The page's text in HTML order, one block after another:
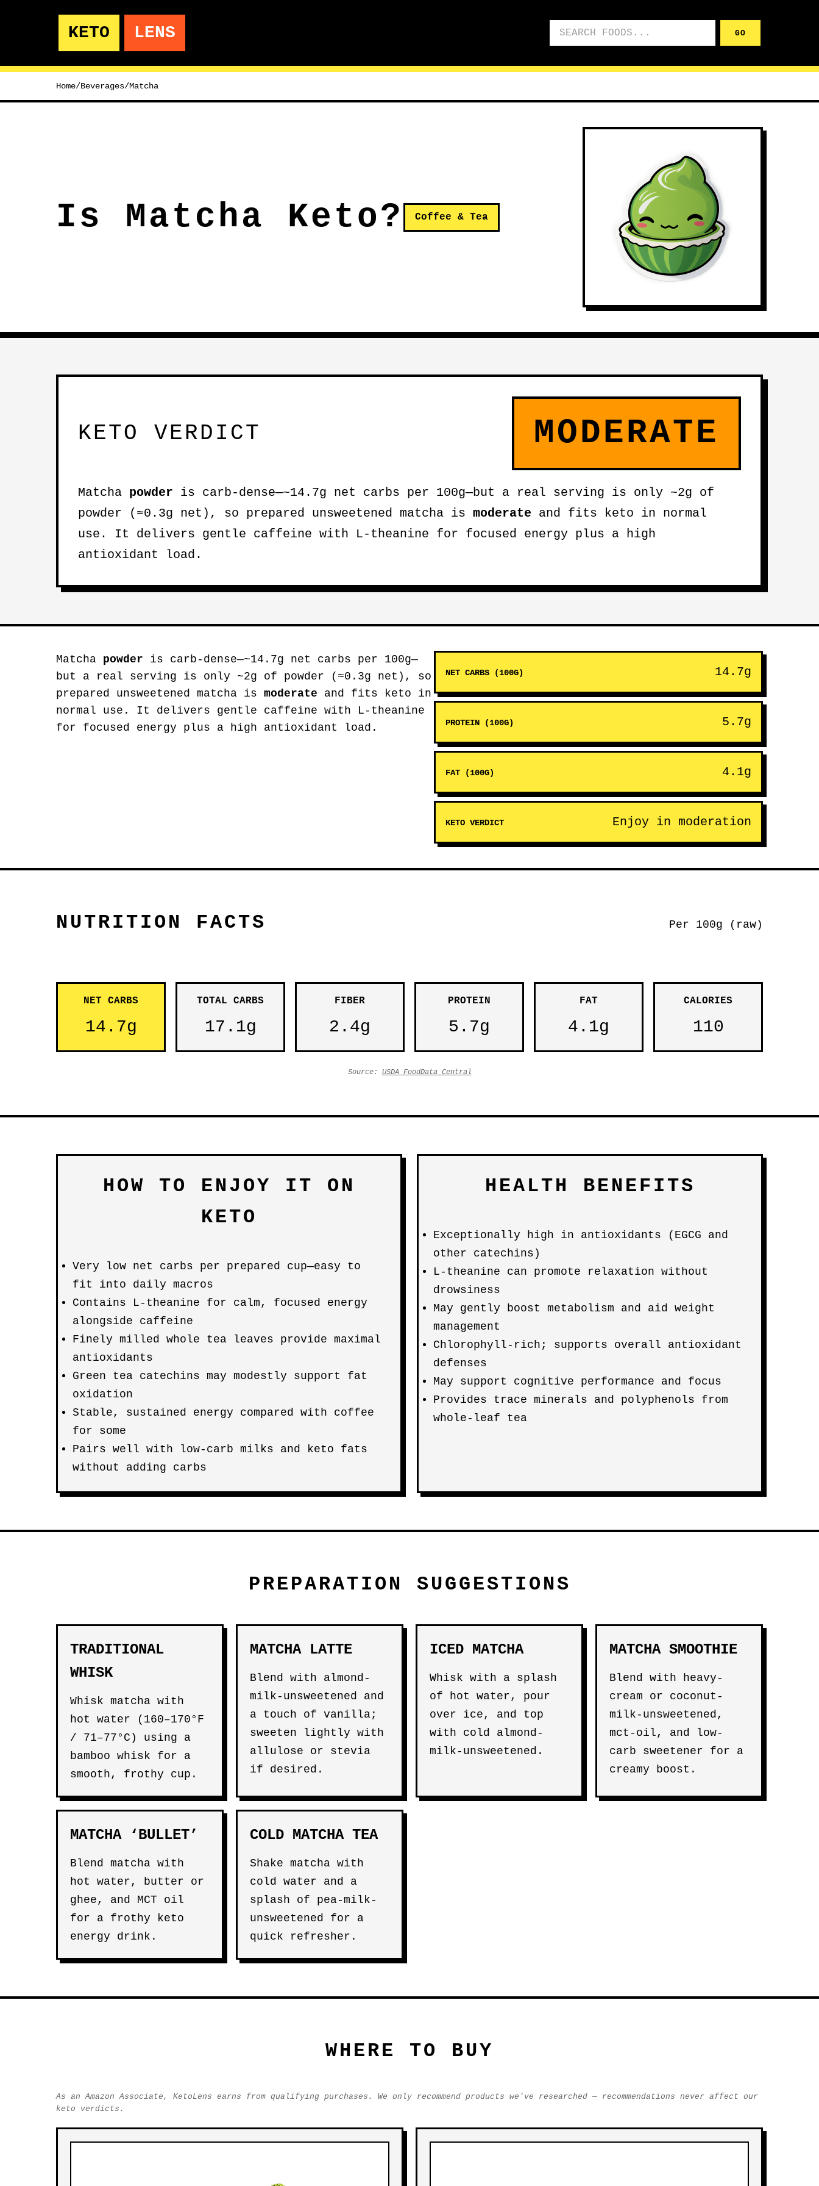
KETO LENS GO
Home/Beverages/Matcha
Is Matcha Keto? Coffee & Tea
KETO VERDICT MODERATE
Matcha powder is carb-dense—~14.7g net carbs per 100g—but a real serving is only ~2g of
powder (≈0.3g net), so prepared unsweetened matcha is moderate and fits keto in normal
use. It delivers gentle caffeine with L-theanine for focused energy plus a high
antioxidant load.
Matcha powder is carb-dense—~14.7g net carbs per 100g—
but a real serving is only ~2g of powder (≈0.3g net), so
prepared unsweetened matcha is moderate and fits keto in
normal use. It delivers gentle caffeine with L-theanine
for focused energy plus a high antioxidant load.
NET CARBS (100G) 14.7g
PROTEIN (100G) 5.7g
FAT (100G) 4.1g
KETO VERDICT Enjoy in moderation
NUTRITION FACTS Per 100g (raw)
NET CARBS
14.7g
TOTAL CARBS
17.1g
FIBER
2.4g
PROTEIN
5.7g
FAT
4.1g
CALORIES
110
Source: USDA FoodData Central
HOW TO ENJOY IT ON
KETO
Very low net carbs per prepared cup—easy to
fit into daily macros
Contains L-theanine for calm, focused energy
alongside caffeine
Finely milled whole tea leaves provide maximal
antioxidants
Green tea catechins may modestly support fat
oxidation
Stable, sustained energy compared with coffee
for some
Pairs well with low-carb milks and keto fats
without adding carbs
HEALTH BENEFITS
Exceptionally high in antioxidants (EGCG and
other catechins)
L-theanine can promote relaxation without
drowsiness
May gently boost metabolism and aid weight
management
Chlorophyll-rich; supports overall antioxidant
defenses
May support cognitive performance and focus
Provides trace minerals and polyphenols from
whole-leaf tea
PREPARATION SUGGESTIONS
TRADITIONAL
WHISK
Whisk matcha with
hot water (160–170°F
/ 71–77°C) using a
bamboo whisk for a
smooth, frothy cup.
MATCHA LATTE
Blend with almond-
milk-unsweetened and
a touch of vanilla;
sweeten lightly with
allulose or stevia
if desired.
ICED MATCHA
Whisk with a splash
of hot water, pour
over ice, and top
with cold almond-
milk-unsweetened.
MATCHA SMOOTHIE
Blend with heavy-
cream or coconut-
milk-unsweetened,
mct-oil, and low-
carb sweetener for a
creamy boost.
MATCHA ‘BULLET’
Blend matcha with
hot water, butter or
ghee, and MCT oil
for a frothy keto
energy drink.
COLD MATCHA TEA
Shake matcha with
cold water and a
splash of pea-milk-
unsweetened for a
quick refresher.
WHERE TO BUY
As an Amazon Associate, KetoLens earns from qualifying purchases. We only recommend products we've researched — recommendations never affect our
keto verdicts.